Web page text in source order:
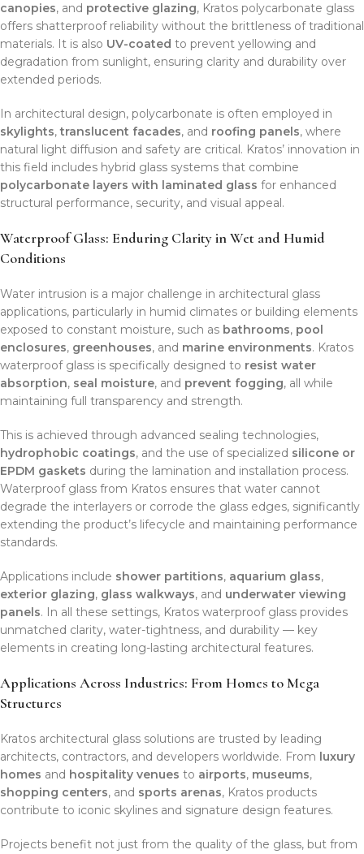
canopies, and protective glazing, Kratos polycarbonate glass
offers shatterproof reliability without the brittleness of traditional
materials. It is also UV-coated to prevent yellowing and
degradation from sunlight, ensuring clarity and durability over
extended periods.
In architectural design, polycarbonate is often employed in
skylights,translucent facades, and roofing panels, where
natural light diffusion and safety are critical. Kratos’ innovation in
this field includes hybrid glass systems that combine
polycarbonate layers with laminated glass for enhanced
structural performance, security, and visual appeal.
Waterproof Glass: Enduring Clarity in Wet and Humid
Conditions
Water intrusion is a major challenge in architectural glass
applications, particularly in humid climates or building elements
exposed to constant moisture, such as bathrooms, pool
enclosures, greenhouses, and marine environments. Kratos
waterproof glass is specifically designed to resist water
absorption, seal moisture, and prevent fogging, all while
maintaining full transparency and strength.
This is achieved through advanced sealing technologies,
hydrophobic coatings, and the use of specialized silicone or
EPDM gaskets during the lamination and installation process.
Waterproof glass from Kratos ensures that water cannot
degrade the interlayers or corrode the glass edges, significantly
extending the product’s lifecycle and maintaining performance
standards.
Applications include shower partitions, aquarium glass,
exterior glazing, glass walkways, and underwater viewing
panels. In all these settings, Kratos waterproof glass provides
unmatched clarity, water-tightness, and durability — key
elements in creating long-lasting architectural features.
Applications Across Industries: From Homes to Mega
Structures
Kratos architectural glass solutions are trusted by leading
architects, contractors, and developers worldwide. From luxury
homes and hospitality venues to airports, museums,
shopping centers, and sports arenas, Kratos products
contribute to iconic skylines and signature design features.
Projects benefit not just from the quality of the glass, but from